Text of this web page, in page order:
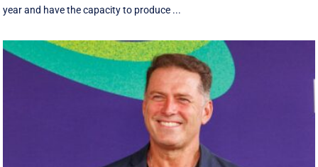
year and have the capacity to produce ...